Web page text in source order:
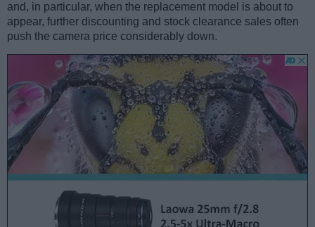
and, in particular, when the replacement model is about to
appear, further discounting and stock clearance sales often
push the camera price considerably down.